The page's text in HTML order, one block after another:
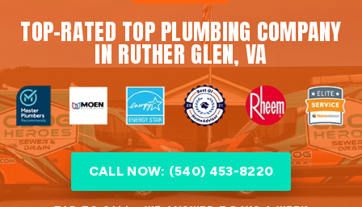
TOP-RATED TOP PLUMBING COMPANY
IN RUTHER GLEN, VA
CALL NOW: (540) 453-8220